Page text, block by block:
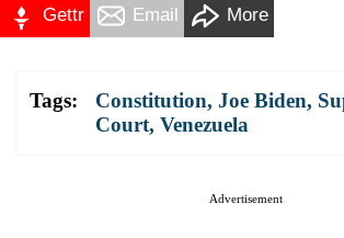
Gettr Email More
Tags: Constitution, Joe Biden,
Court, Venezuela
Advertisement